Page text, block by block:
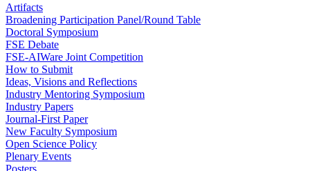
Artifacts
Broadening Participation Panel/Round Table
Doctoral Symposium
FSE Debate
FSE-AIWare Joint Competition
How to Submit
Ideas, Visions and Reflections
Industry Mentoring Symposium
Industry Papers
Journal-First Paper
New Faculty Symposium
Open Science Policy
Plenary Events
Posters